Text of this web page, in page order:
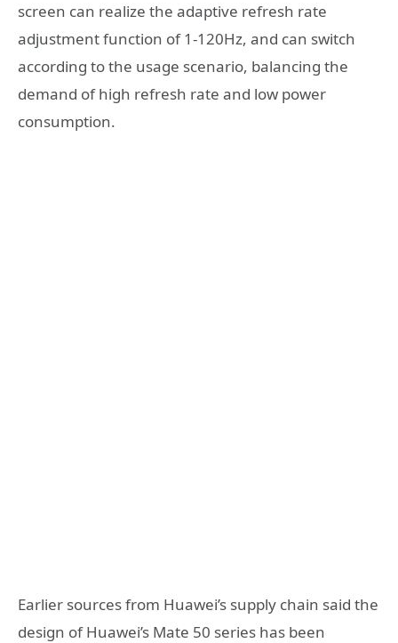
screen can realize the adaptive refresh rate
adjustment function of 1-120Hz, and can switch
according to the usage scenario, balancing the
demand of high refresh rate and low power
consumption.
Earlier sources from Huawei’s supply chain said the
design of Huawei’s Mate 50 series has been